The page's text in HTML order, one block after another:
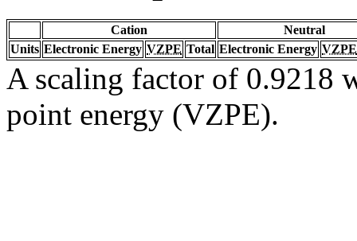
Cation
Neutral
Units Electronic Energy VZPE Total Electronic Energy VZPE
A scaling factor of 0.9218
point energy (VZPE).